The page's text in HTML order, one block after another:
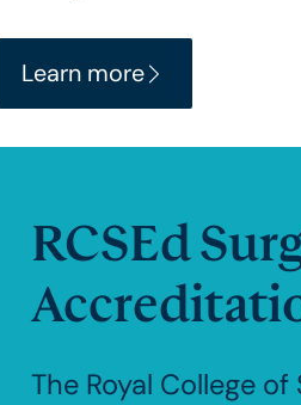
Learn more
RCSEd
The Royal College